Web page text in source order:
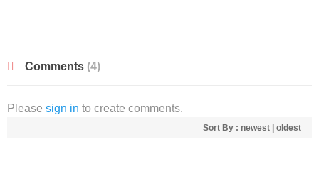
Comments (4)
Please sign in to create comments.
Sort By : newest oldest